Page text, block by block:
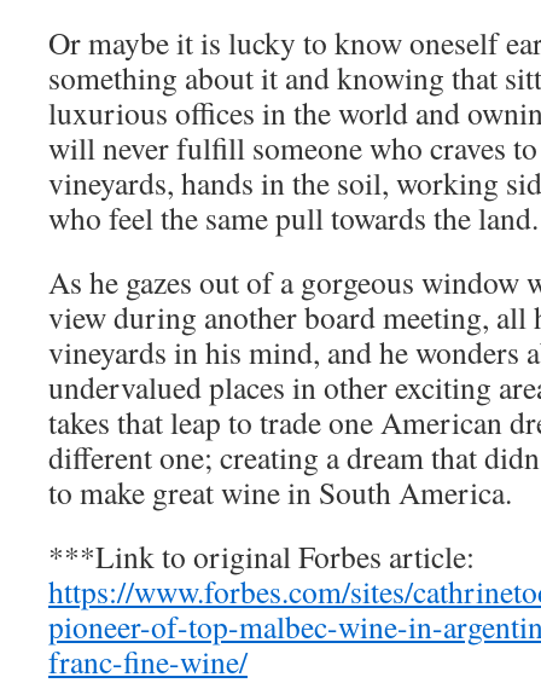
Or maybe it is lucky to know oneself
something about it and knowing that
luxurious offices in the world and
will never fulfill someone who craves
vineyards, hands in the soil, working
who feel the same pull towards the
As he gazes out of a gorgeous window
view during another board meeting, all
vineyards in his mind, and he wonders
undervalued places in other exciting
takes that leap to trade one American
different one; creating a dream that
to make great wine in South America.
***Link to original Forbes article:
https://www.forbes.com/sites/
pioneer-of-top-malbec-wine-in-
franc-fine-wine/